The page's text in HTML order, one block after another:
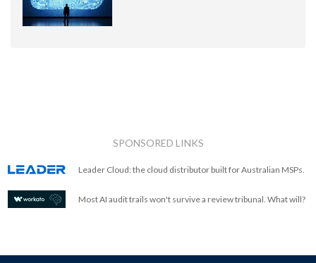
SPONSORED LINKS
Leader Cloud: the cloud distributor built for Australian MSPs.
Most AI audit trails won't survive a review tribunal. What will?